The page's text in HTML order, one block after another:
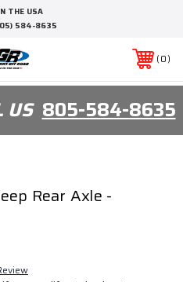
THE USA
584-8635
0
US805-584-8635
Rear Axle -